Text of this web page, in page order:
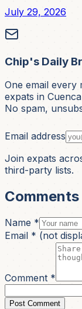
July 29, 2026
Chip's Daily
One email
expats in
No spam,
Email address
Join expats
third-party lists.
Comments
Name *
Email * (not
Comment *
Post Comment